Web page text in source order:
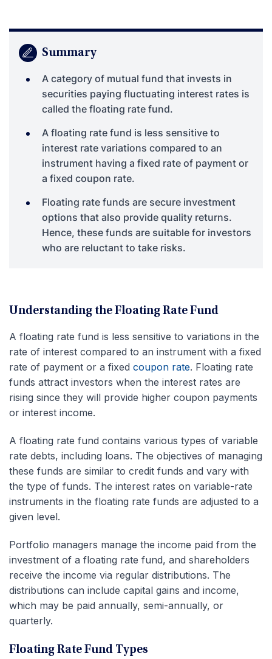
Summary
A category of mutual fund that invests in
securities paying fluctuating interest rates is
called the floating rate fund.
A floating rate fund is less sensitive to
interest rate variations compared to an
instrument having a fixed rate of payment or
a fixed coupon rate.
Floating rate funds are secure investment
options that also provide quality returns.
Hence, these funds are suitable for investors
who are reluctant to take risks.
Understanding the Floating Rate Fund
A floating rate fund is less sensitive to variations in the
rate of interest compared to an instrument with a fixed
rate of payment or a fixed coupon rate. Floating rate
funds attract investors when the interest rates are
rising since they will provide higher coupon payments
or interest income.
A floating rate fund contains various types of variable
rate debts, including loans. The objectives of managing
these funds are similar to credit funds and vary with
the type of funds. The interest rates on variable-rate
instruments in the floating rate funds are adjusted to a
given level.
Portfolio managers manage the income paid from the
investment of a floating rate fund, and shareholders
receive the income via regular distributions. The
distributions can include capital gains and income,
which may be paid annually, semi-annually, or
quarterly.
Floating Rate Fund Types